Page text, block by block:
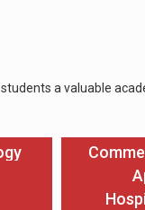
a valuable